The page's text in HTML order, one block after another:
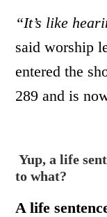
“It’s like
said worship
entered the
289 and is
Yup, a life
to what?
A life